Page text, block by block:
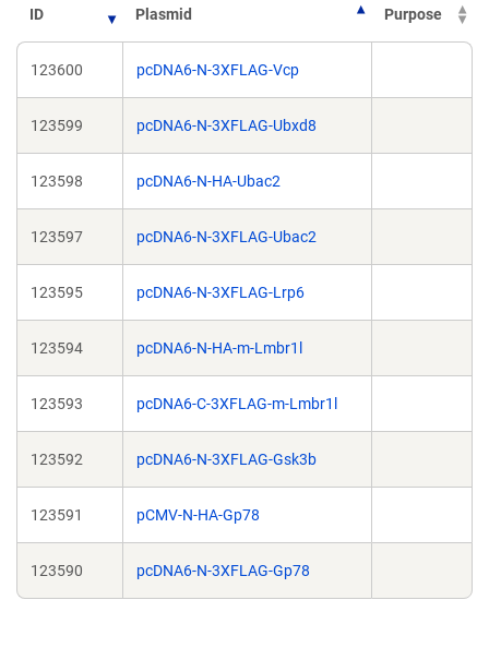
ID Plasmid Purpose
123600 pcDNA6-N-3XFLAG-Vcp
123599 pcDNA6-N-3XFLAG-Ubxd8
123598 pcDNA6-N-HA-Ubac2
123597 pcDNA6-N-3XFLAG-Ubac2
123595 pcDNA6-N-3XFLAG-Lrp6
123594 pcDNA6-N-HA-m-Lmbr1l
123593 pcDNA6-C-3XFLAG-m-Lmbr1l
123592 pcDNA6-N-3XFLAG-Gsk3b
123591 pCMV-N-HA-Gp78
123590 pcDNA6-N-3XFLAG-Gp78